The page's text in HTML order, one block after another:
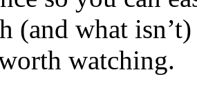
(and what
watching.